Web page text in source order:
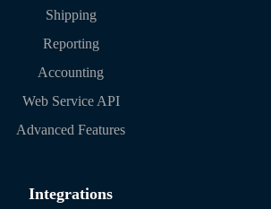
Shipping
Reporting
Accounting
Web Service API
Advanced Features
Integrations